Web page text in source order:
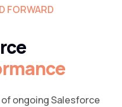
FORWARD
ongoing Salesforce